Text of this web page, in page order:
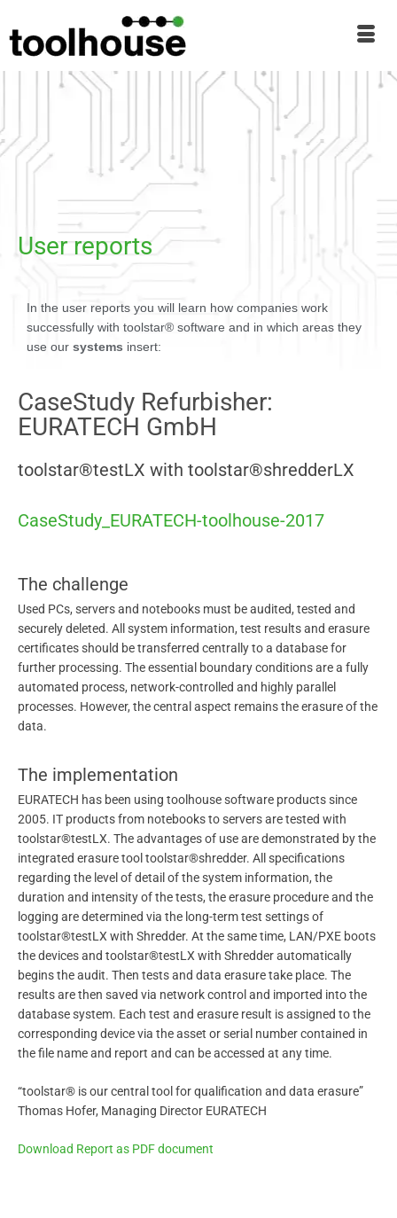
User reports
In the user reports you will learn how companies work
successfully with toolstar® software and in which areas they
use our systems insert:
CaseStudy Refurbisher:
EURATECH GmbH
toolstar®testLX with toolstar®shredderLX
CaseStudy_EURATECH-toolhouse-2017
The challenge
Used PCs, servers and notebooks must be audited, tested and
securely deleted. All system information, test results and erasure
certificates should be transferred centrally to a database for
further processing. The essential boundary conditions are a fully
automated process, network-controlled and highly parallel
processes. However, the central aspect remains the erasure of the
data.
The implementation
EURATECH has been using toolhouse software products since
2005. IT products from notebooks to servers are tested with
toolstar®testLX. The advantages of use are demonstrated by the
integrated erasure tool toolstar®shredder. All specifications
regarding the level of detail of the system information, the
duration and intensity of the tests, the erasure procedure and the
logging are determined via the long-term test settings of
toolstar®testLX with Shredder. At the same time, LAN/PXE boots
the devices and toolstar®testLX with Shredder automatically
begins the audit. Then tests and data erasure take place. The
results are then saved via network control and imported into the
database system. Each test and erasure result is assigned to the
corresponding device via the asset or serial number contained in
the file name and report and can be accessed at any time.
“toolstar® is our central tool for qualification and data erasure”
Thomas Hofer, Managing Director EURATECH
Download Report as PDF document